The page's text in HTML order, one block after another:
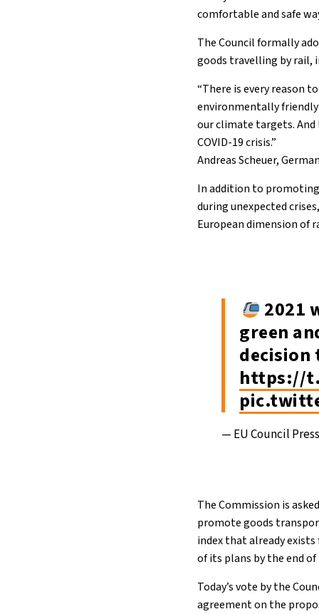
comfortable and safe
The Council formally
goods travelling by rail,
“There is every reason
environmentally
our climate targets.
COVID-19 crisis.”
Andreas Scheuer,
In addition to
during unexpected
European dimension of
2021
green
decision
https://
— EU Council
The Commission is
promote goods
index that already
of its plans by the end of
Today’s vote by the
agreement on the